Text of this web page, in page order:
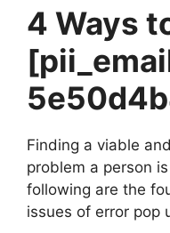
4 Ways
Finding a viable
problem a person
following are the
issues of error pop